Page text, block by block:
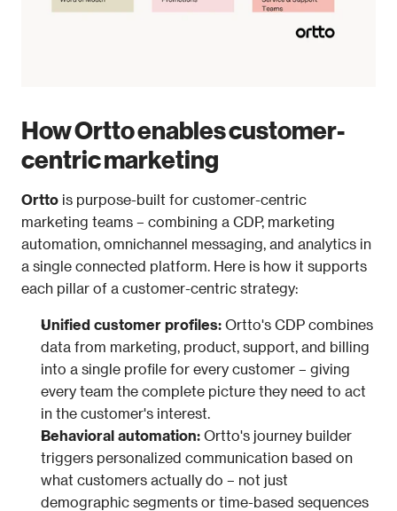
How Ortto enables customer-
centric marketing
Ortto is purpose-built for customer-centric
marketing teams – combining a CDP, marketing
automation, omnichannel messaging, and analytics in
a single connected platform. Here is how it supports
each pillar of a customer-centric strategy:
Unified customer profiles: Ortto's CDP combines
data from marketing, product, support, and billing
into a single profile for every customer – giving
every team the complete picture they need to act
in the customer's interest.
Behavioral automation: Ortto's journey builder
triggers personalized communication based on
what customers actually do – not just
demographic segments or time-based sequences